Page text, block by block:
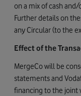
on a mix of cash
Further details on
any Circular (to the
Effect of the
MergeCo will be
statements and
financing to the joint